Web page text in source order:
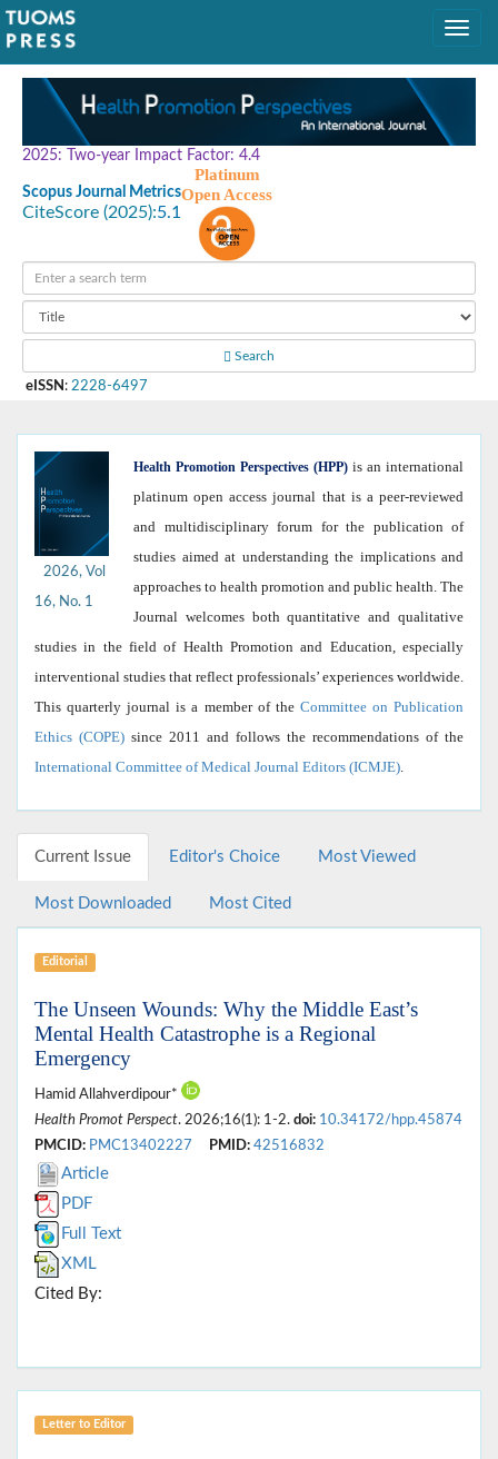
2025: Two-year Impact Factor: 4.4
Scopus Journal Metrics
CiteScore (2025):5.1
Platinum
Open Access
Search
eISSN : 2228-6497
2026, Vol
16, No. 1
Health Promotion Perspectives (HPP) is an international
platinum open access journal that is a peer-reviewed
and multidisciplinary forum for the publication of
studies aimed at understanding the implications and
approaches to health promotion and public health. The
Journal welcomes both quantitative and qualitative
studies in the field of Health Promotion and Education, especially
interventional studies that reflect professionals’ experiences worldwide.
This quarterly journal is a member of the Committee on Publication
Ethics (COPE) since 2011 and follows the recommendations of the
International Committee of Medical Journal Editors (ICMJE).
Current Issue Editor's Choice Most Viewed
Most Downloaded Most Cited
Editorial
The Unseen Wounds: Why the Middle East’s
Mental Health Catastrophe is a Regional
Emergency
Hamid Allahverdipour*
Health Promot Perspect. 2026;16(1): 1-2. doi: 10.34172/hpp.45874
PMCID: PMC13402227 PMID: 42516832
Article
PDF
Full Text
XML
Cited By:
Letter to Editor